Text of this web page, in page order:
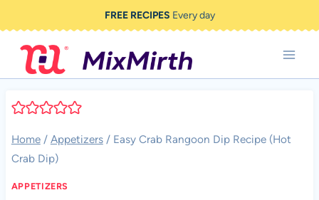
to
content
FREE RECIPES Every day
Home / Appetizers / Easy Crab Rangoon Dip Recipe (Hot
Crab Dip)
APPETIZERS